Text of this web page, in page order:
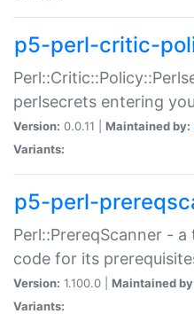
p5-perl-critic-
perlsecrets entering
Version: 0.0.11 | Maintained by:
Variants:
p5-perl-
Perl::PrereqScanner -
code for its
Version: 1.100.0 | Maintained
Variants: